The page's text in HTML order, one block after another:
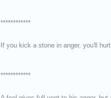
************
If you kick a stone in anger, you'll
************